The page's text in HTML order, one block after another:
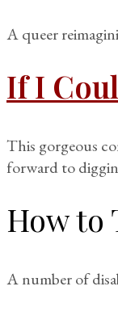
A queer
If I
This gorgeous
forward to
How to
A number of